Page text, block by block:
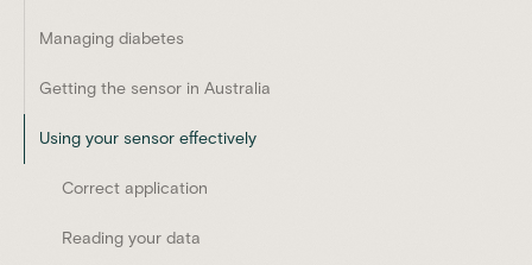
Managing diabetes
Getting the sensor in Australia
Using your sensor effectively
Correct application
Reading your data